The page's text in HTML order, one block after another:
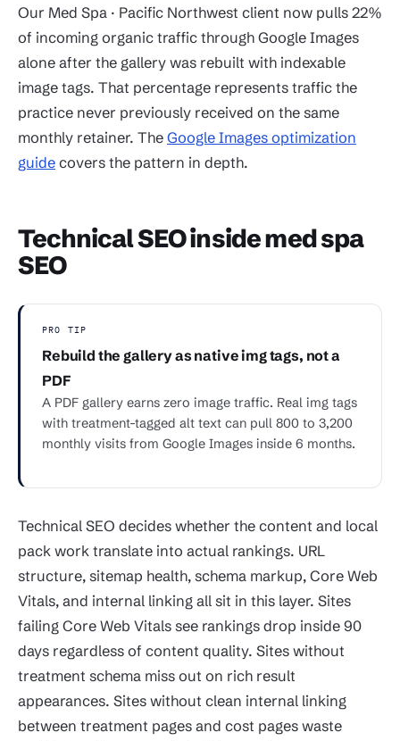
Our Med Spa · Pacific Northwest client now pulls 22%
of incoming organic traffic through Google Images
alone after the gallery was rebuilt with indexable
image tags. That percentage represents traffic the
practice never previously received on the same
monthly retainer. The Google Images optimization
guide covers the pattern in depth.
Technical SEO inside med spa
SEO
PRO TIP
Rebuild the gallery as native img tags, not a
PDF
A PDF gallery earns zero image traffic. Real img tags
with treatment-tagged alt text can pull 800 to 3,200
monthly visits from Google Images inside 6 months.
Technical SEO decides whether the content and local
pack work translate into actual rankings. URL
structure, sitemap health, schema markup, Core Web
Vitals, and internal linking all sit in this layer. Sites
failing Core Web Vitals see rankings drop inside 90
days regardless of content quality. Sites without
treatment schema miss out on rich result
appearances. Sites without clean internal linking
between treatment pages and cost pages waste